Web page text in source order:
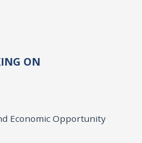
ON
Economic Opportunity